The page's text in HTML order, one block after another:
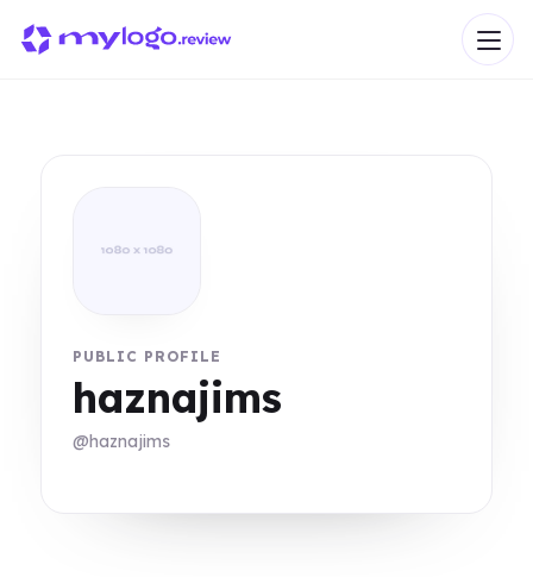
PUBLIC PROFILE
haznajims
@haznajims